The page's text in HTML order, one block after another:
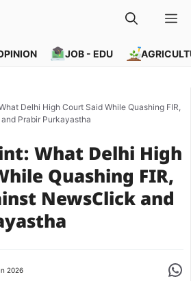
JOB - EDU
Delhi High Court Said While Quashing FIR,
Prabir Purkayastha
What Delhi High
Quashing FIR,
NewsClick and
2026